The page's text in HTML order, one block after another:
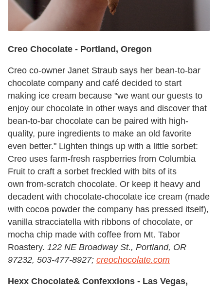
Creo Chocolate - Portland, Oregon
Creo co-owner Janet Straub says her bean-to-bar
chocolate company and café decided to start
making ice cream because "we want our guests to
enjoy our chocolate in other ways and discover that
bean-to-bar chocolate can be paired with high-
quality, pure ingredients to make an old favorite
even better." Lighten things up with a little sorbet:
Creo uses farm-fresh raspberries from Columbia
Fruit to craft a sorbet freckled with bits of its
own from-scratch chocolate. Or keep it heavy and
decadent with chocolate-chocolate ice cream (made
with cocoa powder the company has pressed itself),
vanilla stracciatella with ribbons of chocolate, or
mocha chip made with coffee from Mt. Tabor
Roastery. 122 NE Broadway St., Portland, OR
97232, 503-477-8927; creochocolate.com
Hexx Chocolate& Confexxions - Las Vegas,